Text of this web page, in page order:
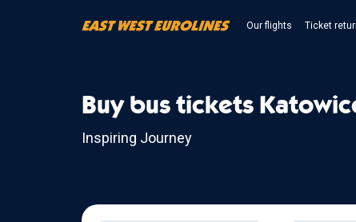
Our flights Ticket
Buy bus tickets
Inspiring Journey